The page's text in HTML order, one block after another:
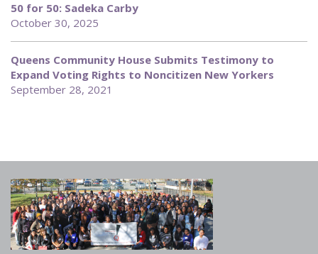
50 for 50: Sadeka Carby
October 30, 2025
Queens Community House Submits Testimony to
Expand Voting Rights to Noncitizen New Yorkers
September 28, 2021